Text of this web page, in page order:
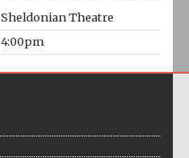
Sheldonian Theatre
4:00pm